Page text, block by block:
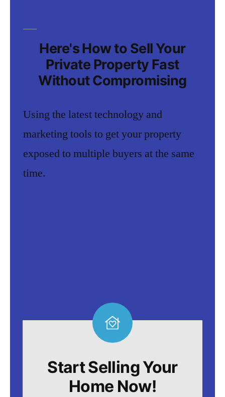
Here's How to Sell Your
Private Property Fast
Without Compromising
Using the latest technology and
marketing tools to get your property
exposed to multiple buyers at the same
time.
Start Selling Your
Home Now!